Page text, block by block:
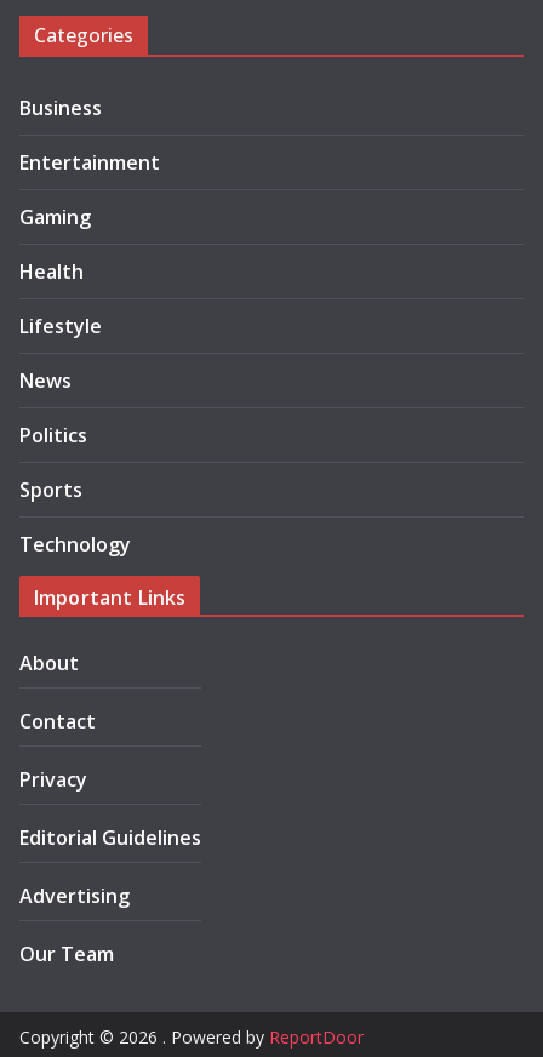
Categories
Business
Entertainment
Gaming
Health
Lifestyle
News
Politics
Sports
Technology
Important Links
About
Contact
Privacy
Editorial Guidelines
Advertising
Our Team
Copyright © 2026 . Powered by ReportDoor